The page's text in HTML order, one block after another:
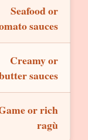
Seafood or
sauces
Creamy or
sauces
or rich
ragù